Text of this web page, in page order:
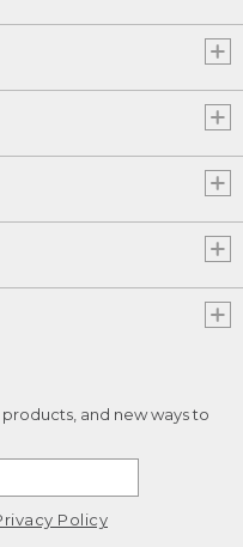
and new ways to
Policy